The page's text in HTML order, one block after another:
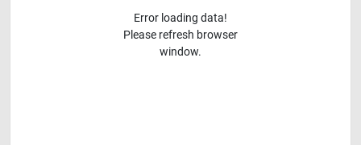
Error loading data!
Please refresh browser
window.